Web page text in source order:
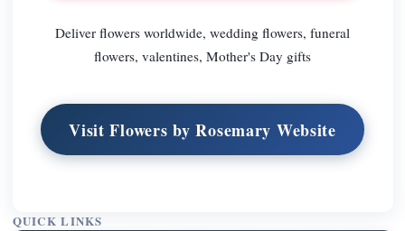
Deliver flowers worldwide, wedding flowers, funeral
flowers, valentines, Mother's Day gifts
Visit Flowers by Rosemary Website
QUICK LINKS